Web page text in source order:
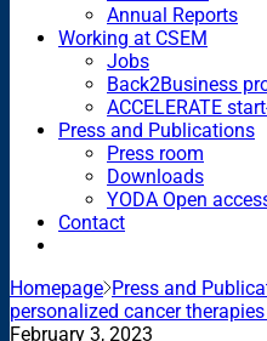
Annual Reports
Working at CSEM
Jobs
Back2Business
ACCELERATE
Press and Publications
Press room
Downloads
YODA Open
Contact
Homepage Press and
personalized cancer
February 3, 2023